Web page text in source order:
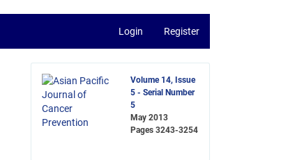
Login Register
Volume 14, Issue
5 - Serial Number
5
May 2013
Pages3243-3254